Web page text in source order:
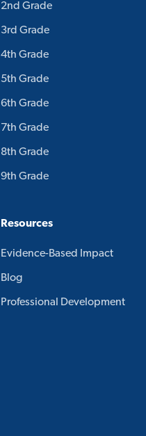
2nd Grade
3rd Grade
4th Grade
5th Grade
6th Grade
7th Grade
8th Grade
9th Grade
Resources
Evidence-Based Impact
Blog
Professional Development